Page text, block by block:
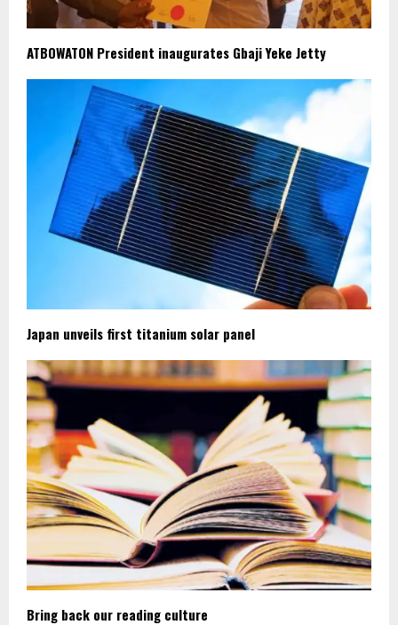
ATBOWATON President inaugurates Gbaji Yeke Jetty
Japan unveils first titanium solar panel
Bring back our reading culture